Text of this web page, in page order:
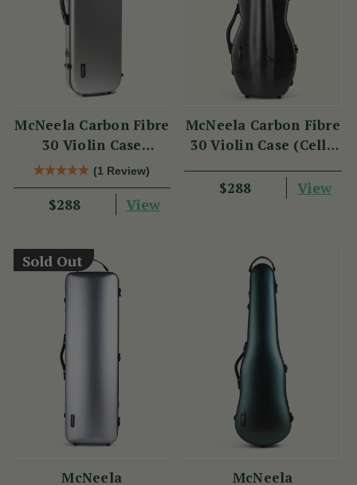
McNeela Carbon Fibre
30 Violin Case
(Oblong Shape)
(1 Review)
$288 View
McNeela Carbon Fibre
30 Violin Case (Cello
$288
View
Sold Out
McNeela
McNeela